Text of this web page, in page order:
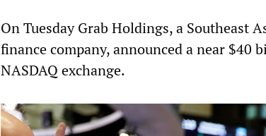
On Tuesday Grab Holdings, a Southeast
finance company, announced a near $40
NASDAQ exchange.